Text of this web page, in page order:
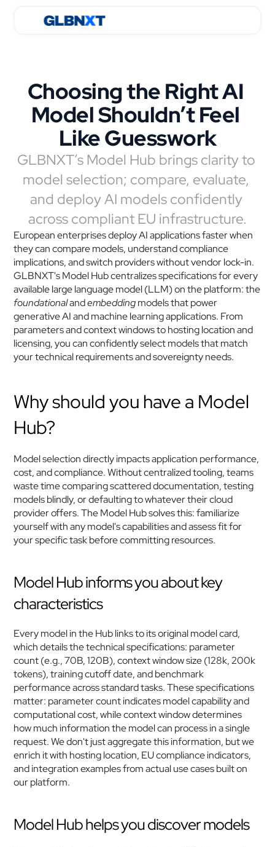
Choosing the Right AI
Model Shouldn’t Feel
Like Guesswork
GLBNXT’s Model Hub brings clarity to
model selection; compare, evaluate,
and deploy AI models confidently
across compliant EU infrastructure.
European enterprises deploy AI applications faster when
they can compare models, understand compliance
implications, and switch providers without vendor lock-in.
GLBNXT's Model Hub centralizes specifications for every
foundational and embedding models that power
generative AI and machine learning applications. From
parameters and context windows to hosting location and
licensing, you can confidently select models that match
your technical requirements and sovereignty needs.
Why should you have a Model
Hub?
Model selection directly impacts application performance,
cost, and compliance. Without centralized tooling, teams
waste time comparing scattered documentation, testing
models blindly, or defaulting to whatever their cloud
provider offers. The Model Hub solves this: familiarize
yourself with any model's capabilities and assess fit for
your specific task before committing resources.
Model Hub informs you about key
characteristics
Every model in the Hub links to its original model card,
which details the technical specifications: parameter
count (e.g., 70B, 120B), context window size (128k, 200k
tokens), training cutoff date, and benchmark
performance across standard tasks. These specifications
matter: parameter count indicates model capability and
computational cost, while context window determines
how much information the model can process in a single
request. We don't just aggregate this information, but we
enrich it with hosting location, EU compliance indicators,
and integration examples from actual use cases built on
our platform.
Model Hub helps you discover models